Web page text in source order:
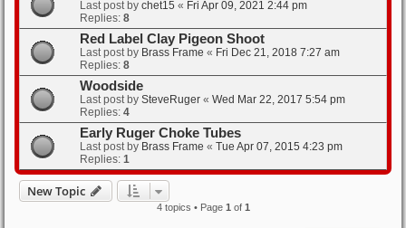
Last post by chet15 « Fri Apr 09, 2021 2:44 pm
Replies: 8
Red Label Clay Pigeon Shoot
Last post by Brass Frame « Fri Dec 21, 2018 7:27 am
Replies: 8
Woodside
Last post by SteveRuger « Wed Mar 22, 2017 5:54 pm
Replies: 4
Early Ruger Choke Tubes
Last post by Brass Frame « Tue Apr 07, 2015 4:23 pm
Replies: 1
New Topic
4 topics • Page 1 of 1